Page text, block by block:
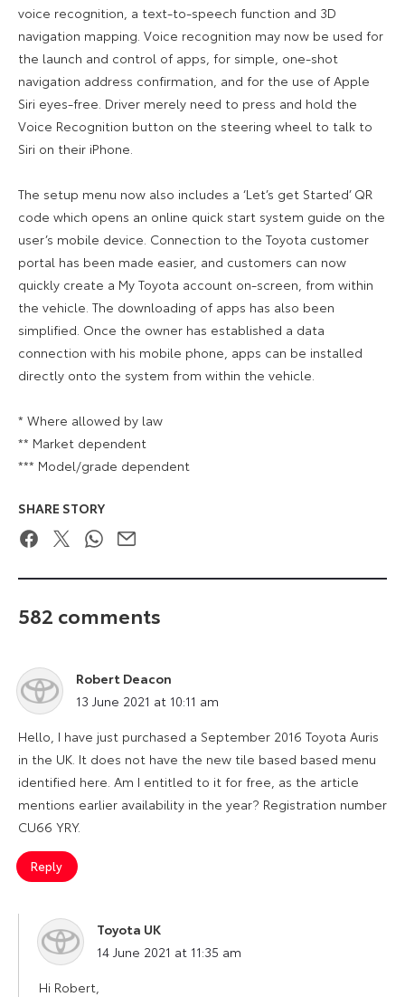
voice recognition, a text-to-speech function and 3D
navigation mapping. Voice recognition may now be used for
the launch and control of apps, for simple, one-shot
navigation address confirmation, and for the use of Apple
Siri eyes-free. Driver merely need to press and hold the
Voice Recognition button on the steering wheel to talk to
Siri on their iPhone.
The setup menu now also includes a ‘Let’s get Started’ QR
code which opens an online quick start system guide on the
user’s mobile device. Connection to the Toyota customer
portal has been made easier, and customers can now
quickly create a My Toyota account on-screen, from within
the vehicle. The downloading of apps has also been
simplified. Once the owner has established a data
connection with his mobile phone, apps can be installed
directly onto the system from within the vehicle.
* Where allowed by law
** Market dependent
*** Model/grade dependent
SHARE STORY
FacebookTwitterWhatsApp
Email
582 comments
Robert Deacon
says:
13 June 2021 at 10:11 am
Hello, I have just purchased a September 2016 Toyota Auris
in the UK. It does not have the new tile based based menu
identified here. Am I entitled to it for free, as the article
mentions earlier availability in the year? Registration number
CU66 YRY.
Reply
Toyota UK
says:
14 June 2021 at 11:35 am
Hi Robert,